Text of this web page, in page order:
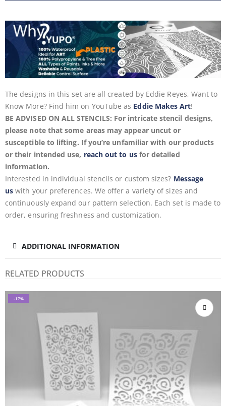
The designs in this set are all created by Eddie Reyes, Want to
Know More? Find him on YouTube as Eddie Makes Art!
BE ADVISED ON ALL STENCILS: For intricate stencil designs,
please note that some areas may appear uncut or
susceptible to lifting. If you’re unfamiliar with our products
or their intended use, reach out to usfor detailed
information.
Interested in individual stencils or custom sizes? Message
us with your preferences. We offer a variety of sizes and
continuously expand our pattern selection. Each set is made to
order, ensuring freshness and customization.
ADDITIONAL INFORMATION
RELATED PRODUCTS
-17%